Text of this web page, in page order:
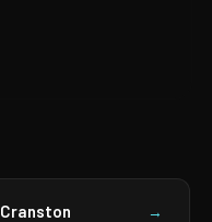
Cranston →